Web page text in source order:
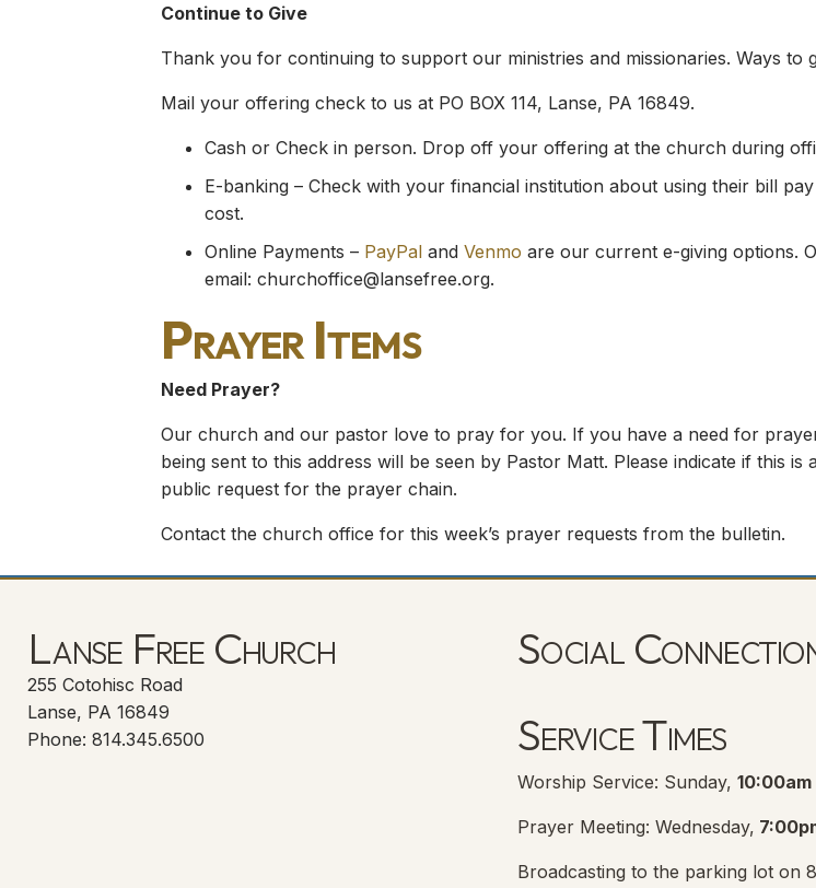
Continue to Give
Thank you for continuing to support our ministries and missionaries. Ways to
Mail your offering check to us at PO BOX 114, Lanse, PA 16849.
Cash or Check in person. Drop off your offering at the church during
E-banking – Check with your financial institution about using their bill
cost.
Online Payments – PayPal and Venmo are our current e-giving options.
email: churchoffice@lansefree.org.
Prayer Items
Need Prayer?
Our church and our pastor love to pray for you. If you have a need for
being sent to this address will be seen by Pastor Matt. Please indicate if this
public request for the prayer chain.
Contact the church office for this week’s prayer requests from the bulletin.
Lanse Free Church
255 Cotohisc Road
Lanse, PA 16849
Phone: 814.345.6500
Social
Service Times
Worship Service: Sunday, 10:00am
Prayer Meeting: Wednesday,
Broadcasting to the parking lot on